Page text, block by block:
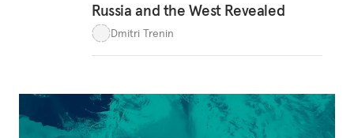
Russia and the West Revealed
Dmitri Trenin